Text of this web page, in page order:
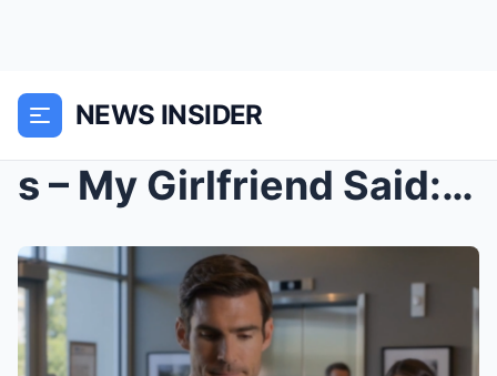
NEWS INSIDER
s – My Girlfriend Said: “Monogamy Is Oppress...